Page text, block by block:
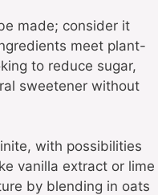
made; consider it
meet plant-
to reduce sugar,
sweetener without
with possibilities
vanilla extract or lime
by blending in oats